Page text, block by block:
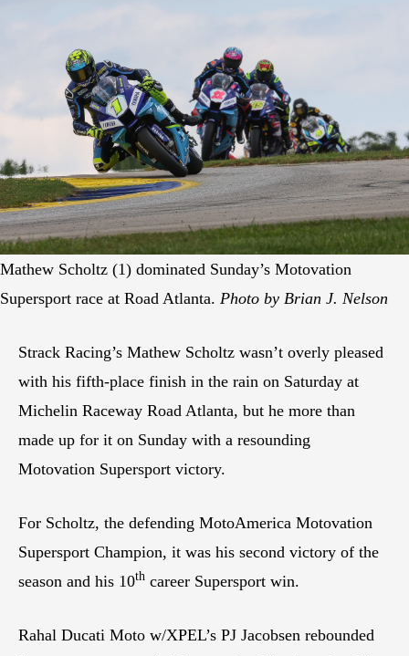
Mathew Scholtz (1) dominated Sunday’s Motovation
Supersport race at Road Atlanta. Photo by Brian J. Nelson
Strack Racing’s Mathew Scholtz wasn’t overly pleased
with his fifth-place finish in the rain on Saturday at
Michelin Raceway Road Atlanta, but he more than
made up for it on Sunday with a resounding
Motovation Supersport victory.
For Scholtz, the defending MotoAmerica Motovation
Supersport Champion, it was his second victory of the
season and his 10th career Supersport win.
Rahal Ducati Moto w/XPEL’s PJ Jacobsen rebounded